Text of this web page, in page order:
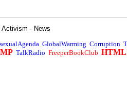
Activism · News
GlobalWarming Corruption
TalkRadio FreeperBookClub